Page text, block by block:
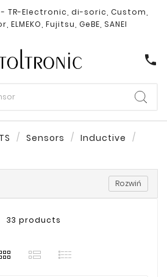
Electronic, di-soric, Custom,
ELMEKO, Fujitsu, GeBE, SANEI
call
Sensors
Inductive
Rozwiń
33 products